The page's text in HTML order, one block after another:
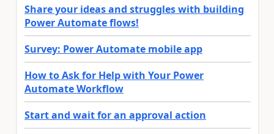
Share your ideas and struggles with building
Power Automate flows!
Survey: Power Automate mobile app
How to Ask for Help with Your Power
Automate Workflow
Start and wait for an approval action